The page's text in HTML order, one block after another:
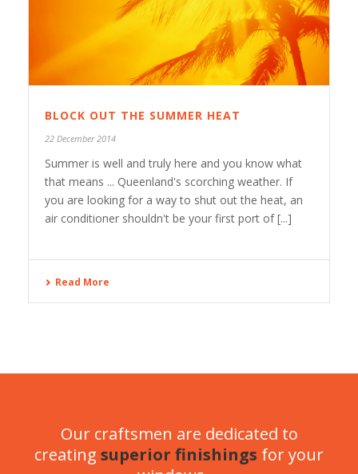
BLOCK OUT THE SUMMER HEAT
22 December 2014
Summer is well and truly here and you know what
that means ... Queenland's scorching weather. If
you are looking for a way to shut out the heat, an
air conditioner shouldn't be your first port of [...]
Read More
Our craftsmen are dedicated to
creating superior finishings for your